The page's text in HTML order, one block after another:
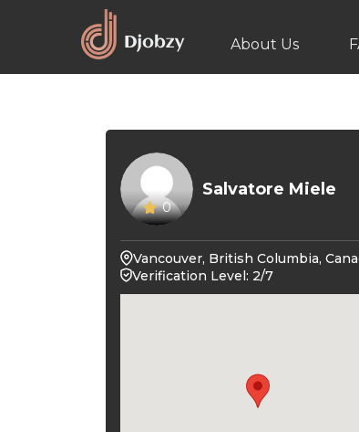
About Us
0
Salvatore Miele
Vancouver, British Columbia,
Verification Level: 2/7